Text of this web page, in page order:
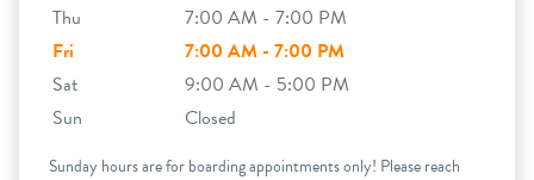
Thu
7:00 AM - 7:00 PM
Fri
7:00 AM - 7:00 PM
Sat
9:00 AM - 5:00 PM
Sun
Closed
Sunday hours are for boarding appointments only! Please reach